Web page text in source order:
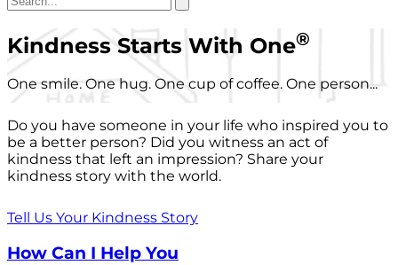
Kindness Starts With One®
One smile. One hug. One cup of coffee. One person...
Do you have someone in your life who inspired you to
be a better person? Did you witness an act of
kindness that left an impression? Share your
kindness story with the world.
Tell Us Your Kindness Story
How Can I Help You